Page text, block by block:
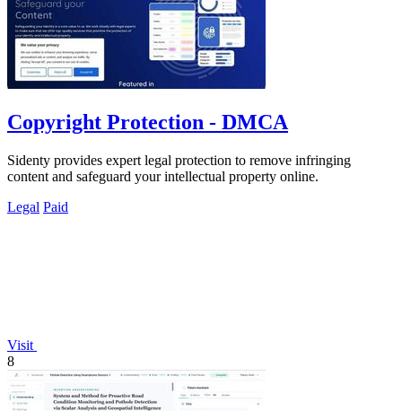
Copyright Protection - DMCA
Sidenty provides expert legal protection to remove infringing
content and safeguard your intellectual property online.
Legal Paid
Visit
8